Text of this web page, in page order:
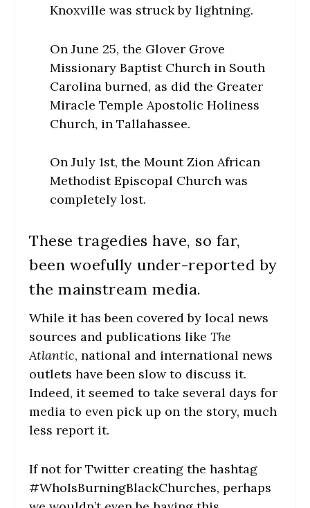
Knoxville was struck by lightning.
On June 25, the Glover Grove
Missionary Baptist Church in South
Carolina burned, as did the Greater
Miracle Temple Apostolic Holiness
Church, in Tallahassee.
On July 1st, the Mount Zion African
Methodist Episcopal Church was
completely lost.
These tragedies have, so far,
been woefully under-reported by
the mainstream media.
While it has been covered by local news
sources and publications likeThe
Atlantic, national and international news
outlets have been slow to discuss it.
Indeed, it seemed to take several days for
media to even pick up on the story, much
less report it.
If not for Twitter creating the hashtag
#WhoIsBurningBlackChurches, perhaps